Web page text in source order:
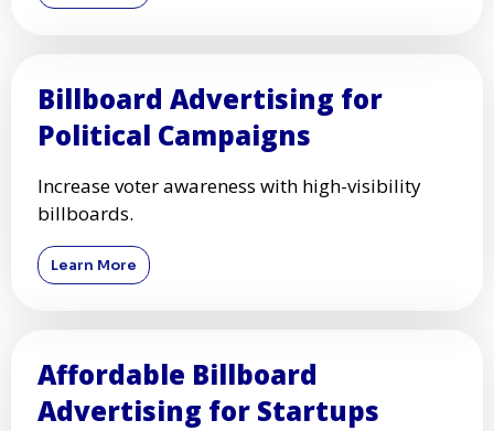
Billboard Advertising for
Political Campaigns
Increase voter awareness with high-visibility
billboards.
Learn More
Affordable Billboard
Advertising for Startups